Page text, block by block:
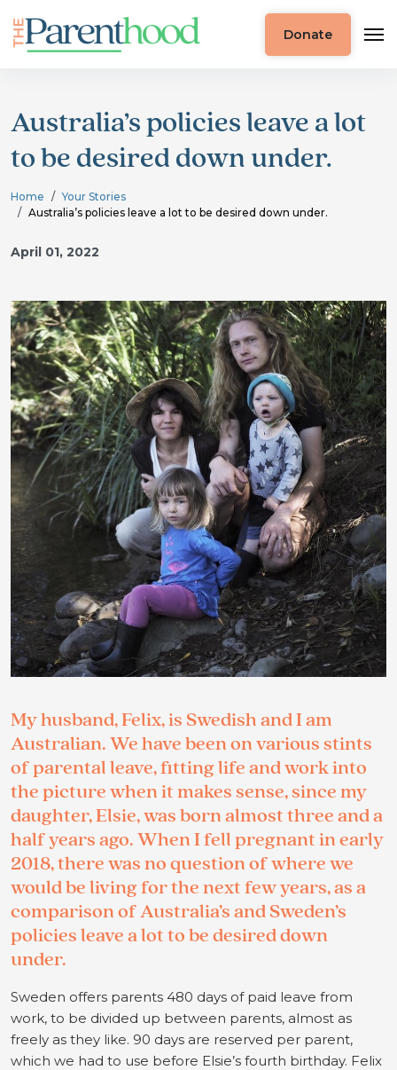
Donate
Australia’s policies leave a lot
to be desired down under.
Home
Your Stories
Australia’s policies leave a lot to be desired down under.
April 01, 2022
My husband, Felix, is Swedish and I am
Australian. We have been on various stints
of parental leave, fitting life and work into
the picture when it makes sense, since my
daughter, Elsie, was born almost three and a
half years ago. When I fell pregnant in early
2018, there was no question of where we
would be living for the next few years, as a
comparison of Australia’s and Sweden’s
policies leave a lot to be desired down
under.
Sweden offers parents 480 days of paid leave from
work, to be divided up between parents, almost as
freely as they like. 90 days are reserved per parent,
which we had to use before Elsie’s fourth birthday. Felix